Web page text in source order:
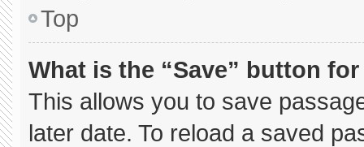
Top
What is the “Save” button
This allows you to save
later date. To reload a saved